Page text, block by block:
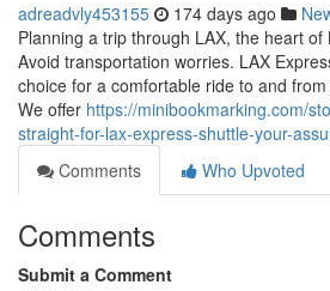
adreadvly453155 174 days ago
Planning a trip through LAX, the heart
Avoid transportation worries. LAX
choice for a comfortable ride to and
We offer https://minibookmarking.com/
straight-for-lax-express-shuttle-your-
Comments
Who Upvoted
Comments
Submit a Comment